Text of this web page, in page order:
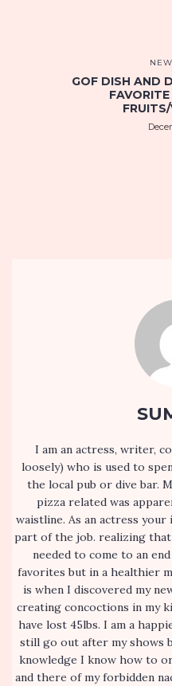
GOF DISH AND
FRUITS/
I am an actress, writer,
loosely) who is used to
the local pub or dive bar.
pizza related was
waistline. As an actress
part of the job. realizing
needed to come to an
favorites but in a healthier
is when I discovered my
creating concoctions in my
have lost 45lbs. I am a
still go out after my shows
knowledge I know how to
and there of my forbidden